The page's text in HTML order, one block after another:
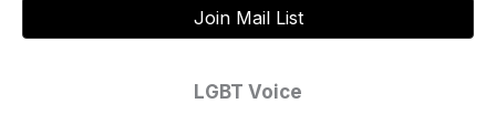
LGBT Voice